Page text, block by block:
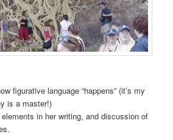
figurative language “happens” (it’s my
is a master!)
in her writing, and discussion of